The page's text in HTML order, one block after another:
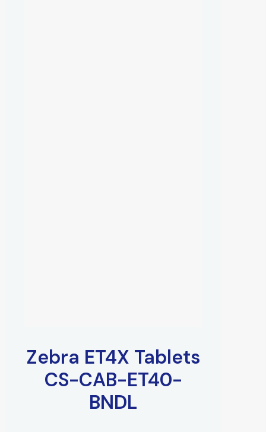
Zebra ET4X Tablets
CS-CAB-ET40-
BNDL